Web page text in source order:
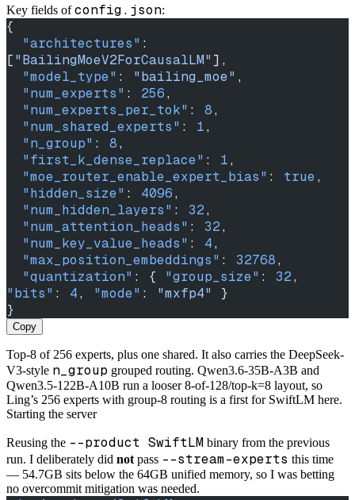
Key fields ofconfig.json:
{
  "architectures"
:
["BailingMoeV2ForCausalLM"],
  "model_type"
: "bailing_moe" ,
  "num_experts"
: 256,
  "num_experts_per_tok"
: 8,
  "num_shared_experts"
: 1,
  "n_group"
: 8,
  "first_k_dense_replace"
: 1,
  "moe_router_enable_expert_bias"
: true,
  "hidden_size"
: 4096,
  "num_hidden_layers"
: 32,
  "num_attention_heads"
: 32,
  "num_key_value_heads"
: 4,
  "max_position_embeddings"
: 32768,
  "quantization"
: { "group_size" : 32
"bits" : 4, "mode" : "mxfp4"
}
}
Copy
Top-8 of 256 experts, plus one shared. It also carries the DeepSeek-
V3-style n_group grouped routing. Qwen3.6-35B-A3B and
Qwen3.5-122B-A10B run a looser 8-of-128/top-k=8 layout, so
Ling’s 256 experts with group-8 routing is a first for SwiftLM here.
Starting the server
Reusing the --product SwiftLM binary from the previous
run. I deliberately did not pass --stream-experts this time
— 54.7GB sits below the 64GB unified memory, so I was betting
no overcommit mitigation was needed.